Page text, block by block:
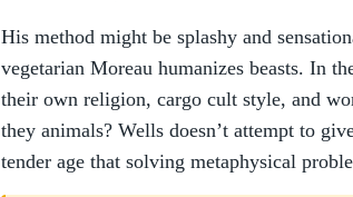
His method might be splashy and
vegetarian Moreau humanizes beasts. In
their own religion, cargo cult style, and
they animals? Wells doesn’t attempt to
tender age that solving metaphysical